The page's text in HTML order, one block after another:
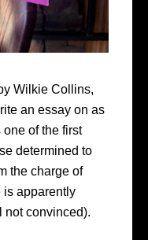
Wilkie Collins,
an essay on as
one of the first
determined to
the charge of
is apparently
not convinced).